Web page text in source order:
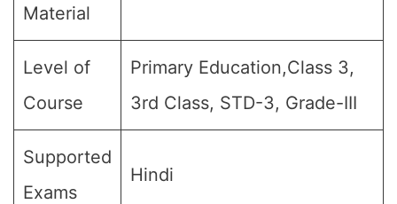
Material
Level of
Course
Primary Education,Class 3,
3rd Class, STD-3, Grade-III
Supported
Exams
Hindi